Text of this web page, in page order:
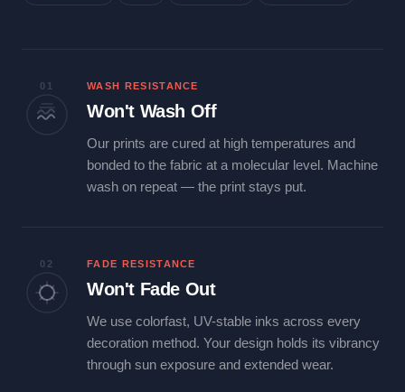
01 WASH RESISTANCE
Won't Wash Off
Our prints are cured at high temperatures and
bonded to the fabric at a molecular level. Machine
wash on repeat — the print stays put.
02 FADE RESISTANCE
Won't Fade Out
We use colorfast, UV-stable inks across every
decoration method. Your design holds its vibrancy
through sun exposure and extended wear.